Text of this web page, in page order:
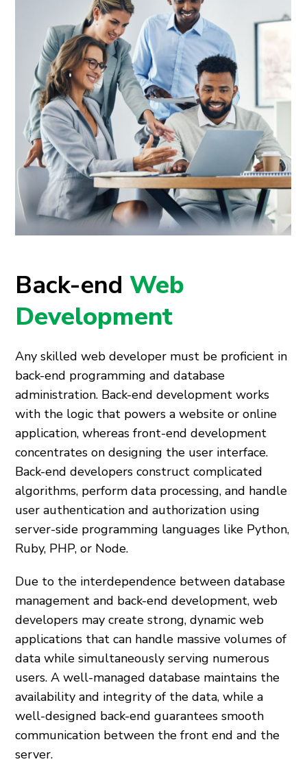
Back-endWeb
Development
Any skilled web developer must be proficient in
back-end programming and database
administration. Back-end development works
with the logic that powers a website or online
application, whereas front-end development
concentrates on designing the user interface.
Back-end developers construct complicated
algorithms, perform data processing, and handle
user authentication and authorization using
server-side programming languages like Python,
Ruby, PHP, or Node.
Due to the interdependence between database
management and back-end development, web
developers may create strong, dynamic web
applications that can handle massive volumes of
data while simultaneously serving numerous
users. A well-managed database maintains the
availability and integrity of the data, while a
well-designed back-end guarantees smooth
communication between the front end and the
server.